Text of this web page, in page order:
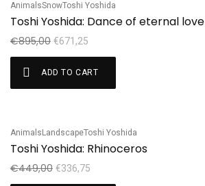
Sale!
AnimalsSnowToshi Yoshida
Toshi Yoshida: Dance of eternal love
€895,00 €671,25
ADD TO CART
Sale!
Animals LandscapeToshi Yoshida
Toshi Yoshida: Rhinoceros
€449,00 €336,75